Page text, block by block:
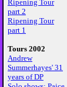
Ripening Tour
part 2
Ripening Tour
part 1
Tours 2002
Andrew
Summerhayes' 31
years of DP